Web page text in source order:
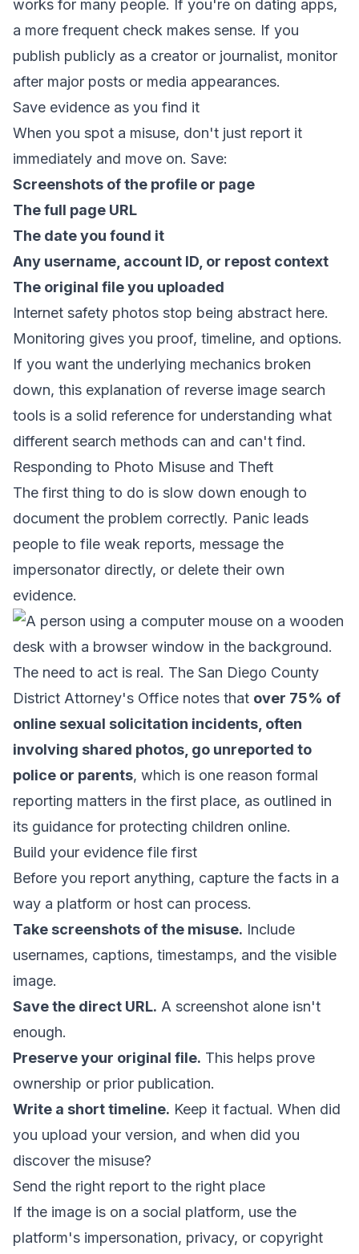
works for many people. If you're on dating apps,
a more frequent check makes sense. If you
publish publicly as a creator or journalist, monitor
after major posts or media appearances.
Save evidence as you find it
When you spot a misuse, don't just report it
immediately and move on. Save:
Screenshots of the profile or page
The full page URL
The date you found it
Any username, account ID, or repost context
The original file you uploaded
Internet safety photos stop being abstract here.
Monitoring gives you proof, timeline, and options.
If you want the underlying mechanics broken
down, this explanation of reverse image search
tools is a solid reference for understanding what
different search methods can and can't find.
Responding to Photo Misuse and Theft
The first thing to do is slow down enough to
document the problem correctly. Panic leads
people to file weak reports, message the
impersonator directly, or delete their own
evidence.
The need to act is real. The San Diego County
District Attorney's Office notes that over 75% of
online sexual solicitation incidents, often
involving shared photos, go unreported to
police or parents, which is one reason formal
reporting matters in the first place, as outlined in
its guidance for protecting children online.
Build your evidence file first
Before you report anything, capture the facts in a
way a platform or host can process.
Take screenshots of the misuse. Include
usernames, captions, timestamps, and the visible
image.
Save the direct URL. A screenshot alone isn't
enough.
Preserve your original file. This helps prove
ownership or prior publication.
Write a short timeline. Keep it factual. When did
you upload your version, and when did you
discover the misuse?
Send the right report to the right place
If the image is on a social platform, use the
platform's impersonation, privacy, or copyright